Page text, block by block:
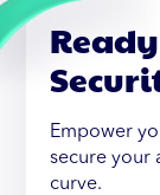
Empower
secure your
curve.